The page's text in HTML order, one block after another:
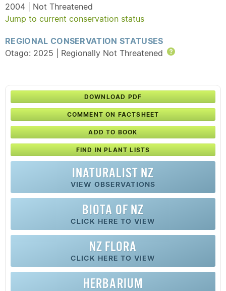
2004 | Not Threatened
Jump to current conservation status
REGIONAL CONSERVATION STATUSES
Otago: 2025 | Regionally Not Threatened
DOWNLOAD PDF
COMMENT ON FACTSHEET
ADD TO BOOK
FIND IN PLANT LISTS
INATURALIST NZ
VIEW OBSERVATIONS
BIOTA OF NZ
CLICK HERE TO VIEW
NZ FLORA
CLICK HERE TO VIEW
HERBARIUM